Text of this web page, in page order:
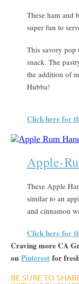
These ham and
super fun to
This savory pop
snack. The
the addition of
Hubba!
Click here for
Apple-
These Apple
similar to an
and cinnamon
Click here for
Craving more CA
onPinterest for
BE SURE TO